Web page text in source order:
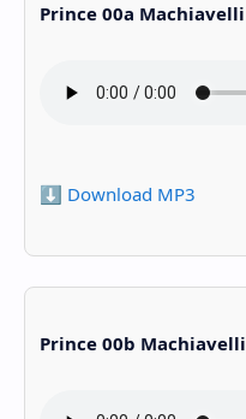
Prince 00a Machiavelli
⬇️ Download MP3
Prince 00b Machiavelli